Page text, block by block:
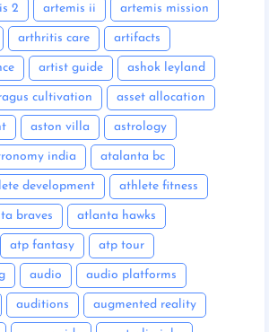
2 artemis ii artemis mission
arthritis care artifacts
artist guide ashok leyland
cultivation asset allocation
aston villa astrology
india atalanta bc
development athlete fitness
braves atlanta hawks
atp fantasy atp tour
audio audio platforms
auditions augmented reality